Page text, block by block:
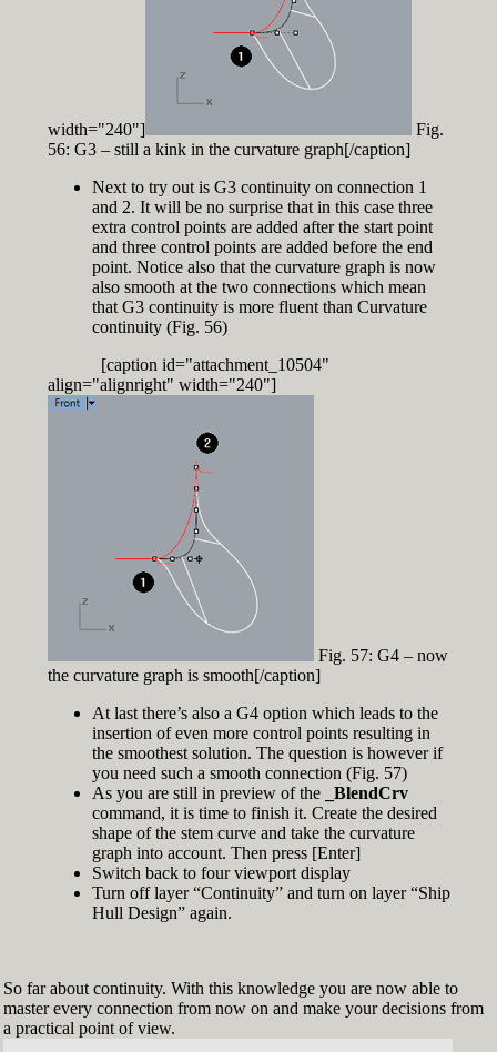
width="240"]
Fig.
56: G3 – still a kink in the curvature graph[/caption]
Next to try out is G3 continuity on connection 1
and 2. It will be no surprise that in this case three
extra control points are added after the start point
and three control points are added before the end
point. Notice also that the curvature graph is now
also smooth at the two connections which mean
that G3 continuity is more fluent than Curvature
continuity (Fig. 56)
[caption id="attachment_10504"
align="alignright" width="240"]
Fig. 57: G4 – now
the curvature graph is smooth[/caption]
At last there’s also a G4 option which leads to the
insertion of even more control points resulting in
the smoothest solution. The question is however if
you need such a smooth connection (Fig. 57)
As you are still in preview of the
_BlendCrv
command, it is time to finish it. Create the desired
shape of the stem curve and take the curvature
graph into account. Then press [Enter]
Switch back to four viewport display
Turn off layer “Continuity” and turn on layer “Ship
Hull Design” again.
So far about continuity. With this knowledge you are now able to
master every connection from now on and make your decisions from
a practical point of view.